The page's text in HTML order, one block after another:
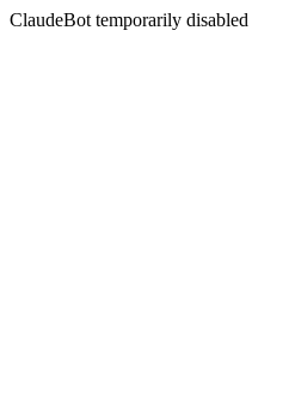
ClaudeBot temporarily disabled